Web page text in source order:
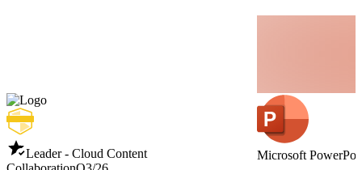
Leader - Cloud Content
Microsoft